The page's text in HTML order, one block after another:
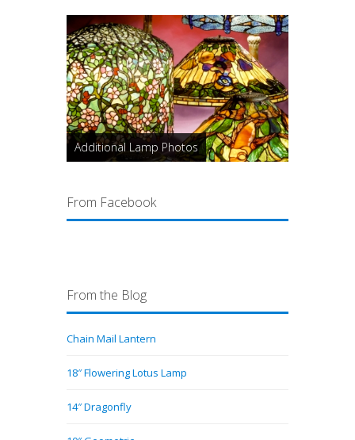
Additional Lamp Photos
From Facebook
From the Blog
Chain Mail Lantern
18″ Flowering Lotus Lamp
14″ Dragonfly